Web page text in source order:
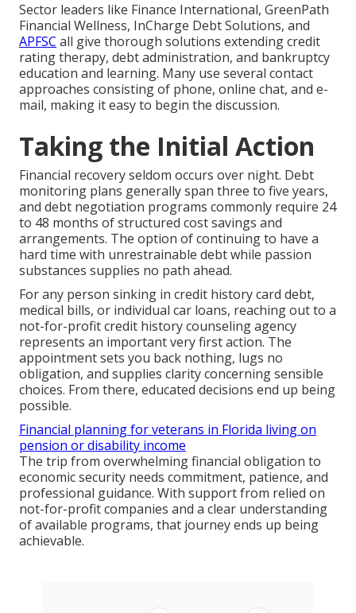
Sector leaders like Finance International, GreenPath
Financial Wellness, InCharge Debt Solutions, and
APFSC all give thorough solutions extending credit
rating therapy, debt administration, and bankruptcy
education and learning. Many use several contact
approaches consisting of phone, online chat, and e-
mail, making it easy to begin the discussion.
Taking the Initial Action
Financial recovery seldom occurs over night. Debt
monitoring plans generally span three to five years,
and debt negotiation programs commonly require 24
to 48 months of structured cost savings and
arrangements. The option of continuing to have a
hard time with unrestrainable debt while passion
substances supplies no path ahead.
For any person sinking in credit history card debt,
medical bills, or individual car loans, reaching out to a
not-for-profit credit history counseling agency
represents an important very first action. The
appointment sets you back nothing, lugs no
obligation, and supplies clarity concerning sensible
choices. From there, educated decisions end up being
possible.
Financial planning for veterans in Florida living on
pension or disability income
The trip from overwhelming financial obligation to
economic security needs commitment, patience, and
professional guidance. With support from relied on
not-for-profit companies and a clear understanding
of available programs, that journey ends up being
achievable.